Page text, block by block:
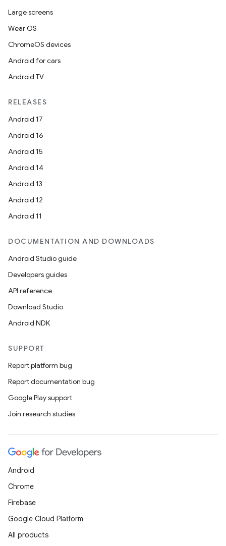
Large screens
Wear OS
ChromeOS devices
Android for cars
Android TV
RELEASES
Android 17
Android 16
Android 15
Android 14
Android 13
Android 12
Android 11
DOCUMENTATION AND DOWNLOADS
Android Studio guide
Developers guides
API reference
Download Studio
Android NDK
SUPPORT
Report platform bug
Report documentation bug
Google Play support
Join research studies
Android
Chrome
Firebase
Google Cloud Platform
All products